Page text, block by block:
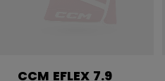
CCM EFLEX 7.9